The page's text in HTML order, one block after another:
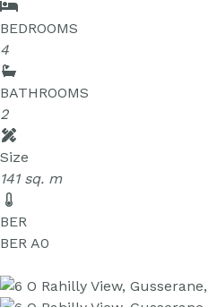
BEDROOMS
4
BATHROOMS
2
Size
141 sq. m
BER
BER A0